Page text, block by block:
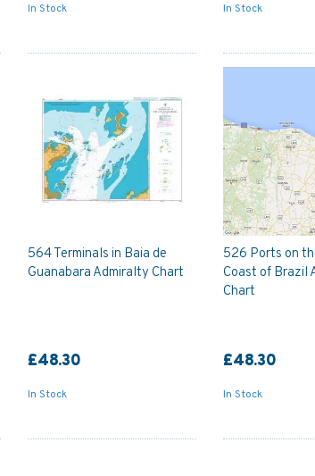
In Stock In Stock
564 Terminals in Baia de
Guanabara Admiralty Chart
£48.30
In Stock
526 Ports on
Coast of Brazil
Chart
£48.30
In Stock